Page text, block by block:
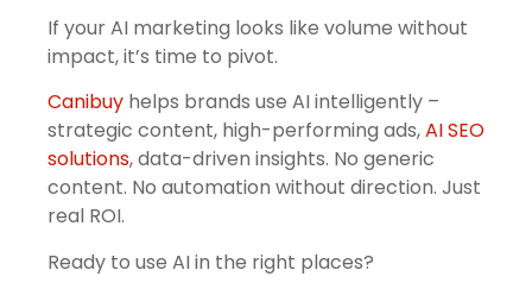
If your AI marketing looks like volume without
impact, it’s time to pivot.
Canibuy helps brands use AI intelligently –
strategic content, high-performing ads,AI SEO
solutions, data-driven insights. No generic
content. No automation without direction. Just
real ROI.
Ready to use AI in the right places?